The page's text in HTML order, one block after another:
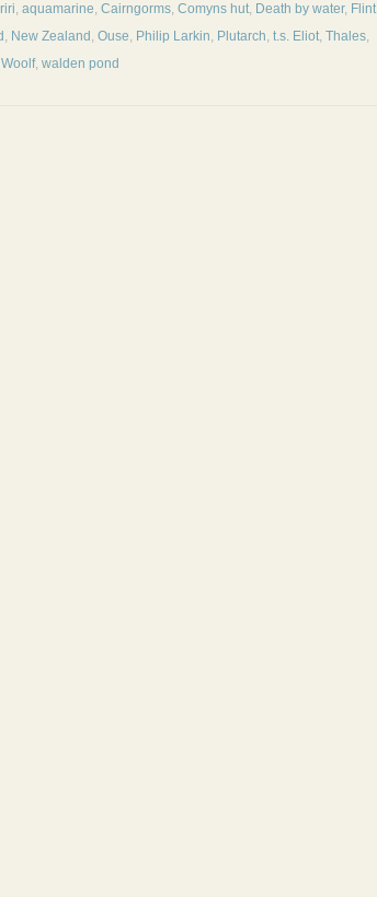
, aquamarine, Cairngorms, Comyns hut, Death by water, Flint
, New Zealand , Ouse, Philip Larkin, Plutarch, t.s. Eliot, Thales,
, walden pond